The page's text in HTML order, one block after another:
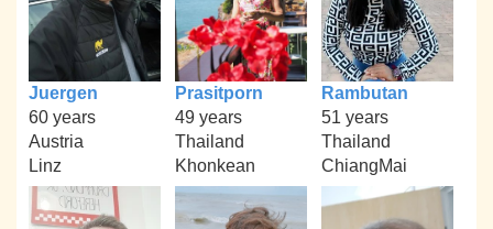
Juergen
60 years
Austria
Linz
Prasitporn
49 years
Thailand
Khonkean
Rambutan
51 years
Thailand
ChiangMai